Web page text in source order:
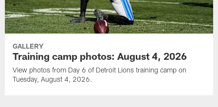
GALLERY
Training camp photos: August 4, 2026
View photos from Day 6 of Detroit Lions training camp on
Tuesday, August 4, 2026.